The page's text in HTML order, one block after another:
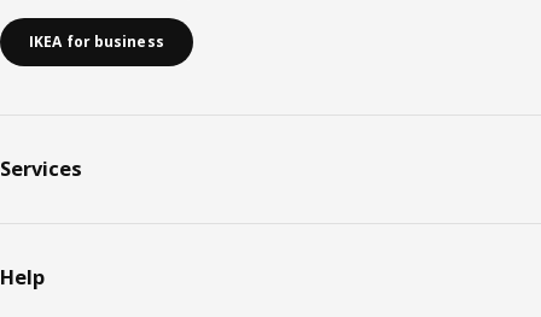
IKEA for business
Services
Help